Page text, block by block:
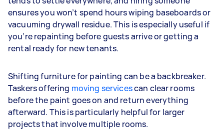
ensures you won’t spend hours wiping baseboards or
vacuuming drywall residue. This is especially useful if
you’re repainting before guests arrive or getting a
rental ready for new tenants.
Shifting furniture for painting can be a backbreaker.
Taskers offering moving servicescan clear rooms
before the paint goes on and return everything
afterward. This is particularly helpful for larger
projects that involve multiple rooms.